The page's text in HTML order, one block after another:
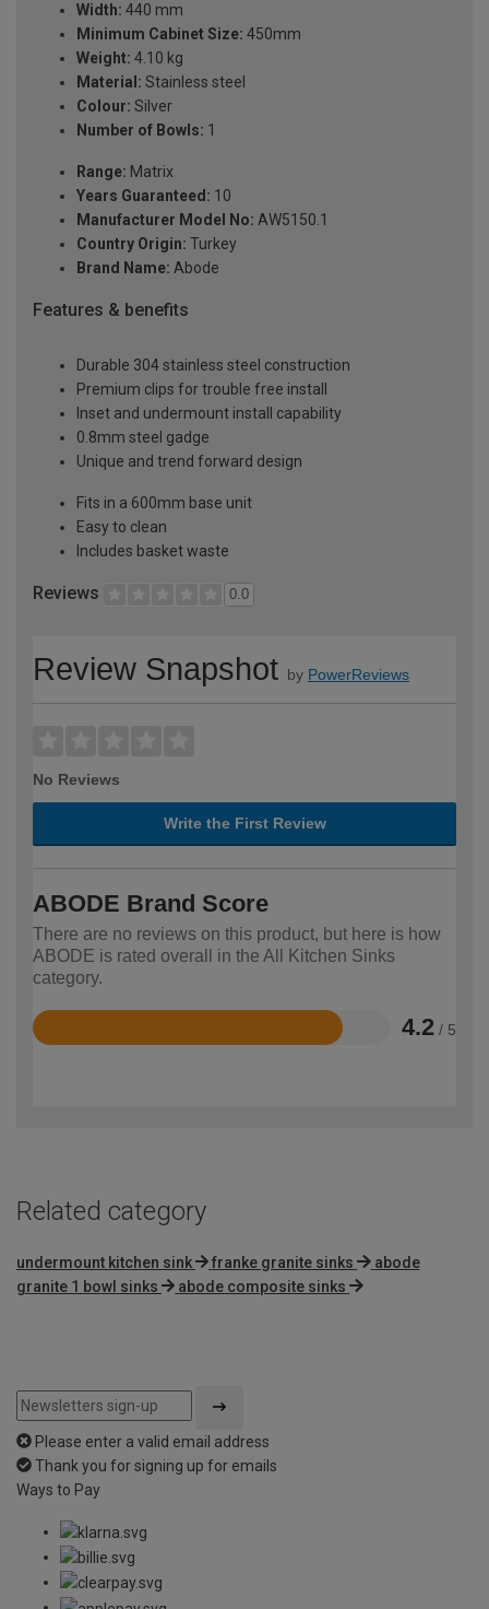
Width: 440 mm
Minimum Cabinet Size: 450mm
Weight: 4.10 kg
Material: Stainless steel
Colour: Silver
Number of Bowls: 1
Range: Matrix
Years Guaranteed: 10
Manufacturer Model No: AW5150.1
Country Origin: Turkey
Brand Name: Abode
Features & benefits
Durable 304 stainless steel construction
Premium clips for trouble free install
Inset and undermount install capability
0.8mm steel gadge
Unique and trend forward design
Fits in a 600mm base unit
Easy to clean
Includes basket waste
Reviews 0.0
Review Snapshot by PowerReviews
No Reviews
Write the First Review
ABODE Brand Score
There are no reviews on this product, but here is how
ABODE is rated overall in the All Kitchen Sinks
category.
4.2 / 5
Rated
Related category
undermount kitchen sink franke granite sinks
abode
granite 1 bowl sinks
abode composite sinks
Please enter a valid email address
Thank you for signing up for emails
Ways to Pay